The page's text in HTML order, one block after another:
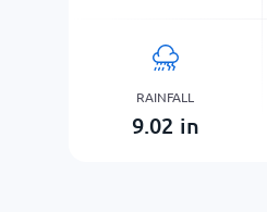
RAINFALL
9.02 in